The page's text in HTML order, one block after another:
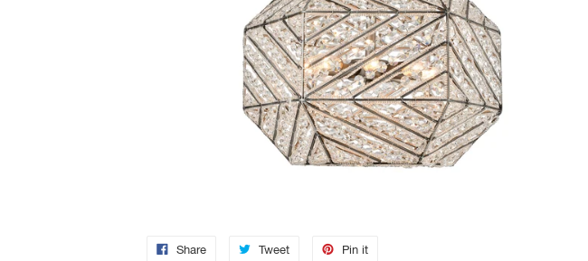
Share Tweet Pin it